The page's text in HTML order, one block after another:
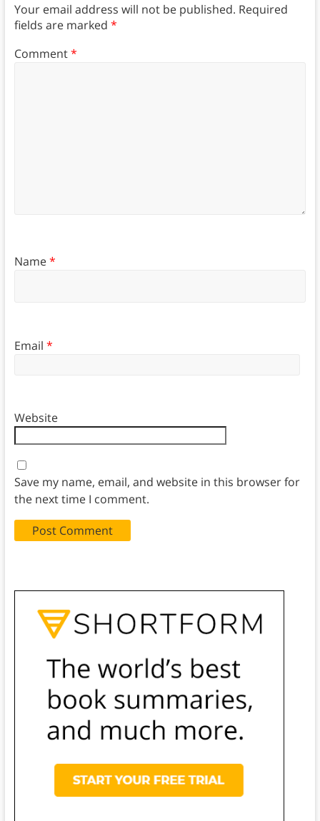
Your email address will not be published. Required
fields are marked *
Comment*
Name*
Email *
Website
Save my name, email, and website in this browser for
the next time I comment.